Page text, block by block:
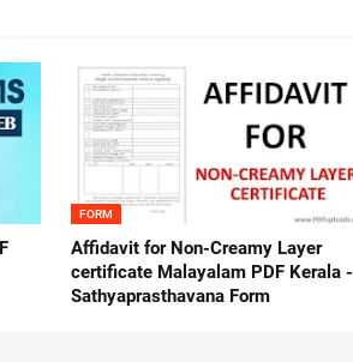
FORM
Affidavit for Non-Creamy Layer
certificate Malayalam PDF Kerala -
Sathyaprasthavana Form